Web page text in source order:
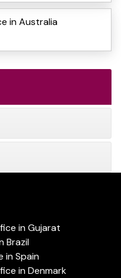
in Australia
in Gujarat
Brazil
in Spain
in Denmark